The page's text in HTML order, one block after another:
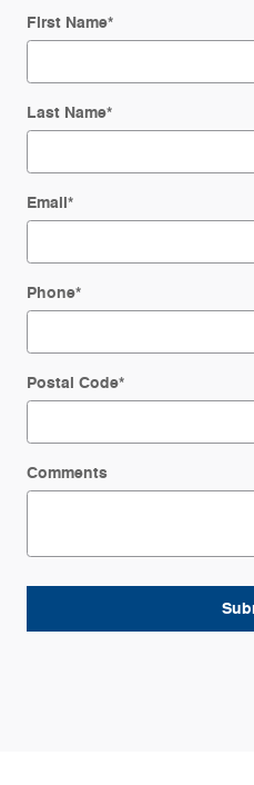
First Name*
Last Name*
Email*
Phone*
Postal Code*
Comments